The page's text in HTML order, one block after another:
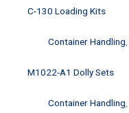
C-130 Loading Kits
Container Handling
M1022-A1 Dolly Sets
Container Handling